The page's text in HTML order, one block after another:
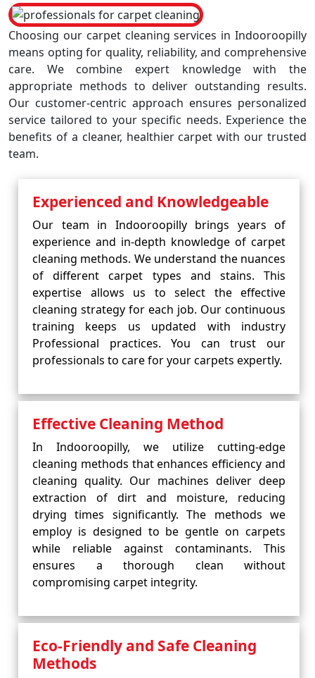
Choosing our carpet cleaning services in Indooroopilly
means opting for quality, reliability, and comprehensive
care. We combine expert knowledge with the
appropriate methods to deliver outstanding results.
Our customer-centric approach ensures personalized
service tailored to your specific needs. Experience the
benefits of a cleaner, healthier carpet with our trusted
team.
Experienced and Knowledgeable
Our team in Indooroopilly brings years of
experience and in-depth knowledge of carpet
cleaning methods. We understand the nuances
of different carpet types and stains. This
expertise allows us to select the effective
cleaning strategy for each job. Our continuous
training keeps us updated with industry
Professional practices. You can trust our
professionals to care for your carpets expertly.
Effective Cleaning Method
In Indooroopilly, we utilize cutting-edge
cleaning methods that enhances efficiency and
cleaning quality. Our machines deliver deep
extraction of dirt and moisture, reducing
drying times significantly. The methods we
employ is designed to be gentle on carpets
while reliable against contaminants. This
ensures a thorough clean without
compromising carpet integrity.
Eco-Friendly and Safe Cleaning
Methods